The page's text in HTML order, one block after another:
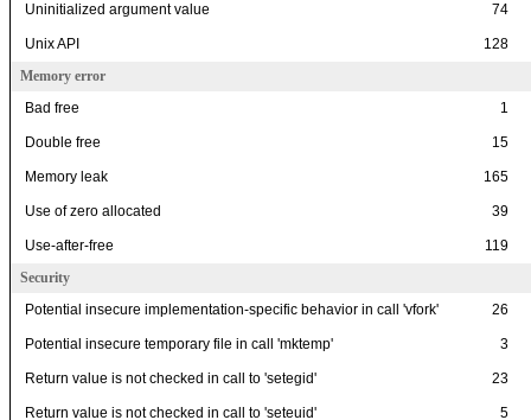
Uninitialized argument value 74
Unix API
128
Memory error
Bad free
1
Double free 15
Memory leak 165
Use of zero allocated 39
Use-after-free
119
Security
Potential insecure implementation-specific behavior in call 'vfork'
26
Potential insecure temporary file in call 'mktemp' 3
Return value is not checked in call to 'setegid' 23
Return value is not checked in call to 'seteuid' 5